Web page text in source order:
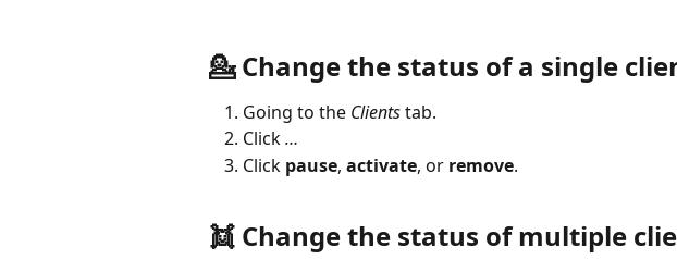
💁 Change the status of a single
Going to the Clients tab.
Click …
Click pause, activate, or remove.
👯 Change the status of multiple